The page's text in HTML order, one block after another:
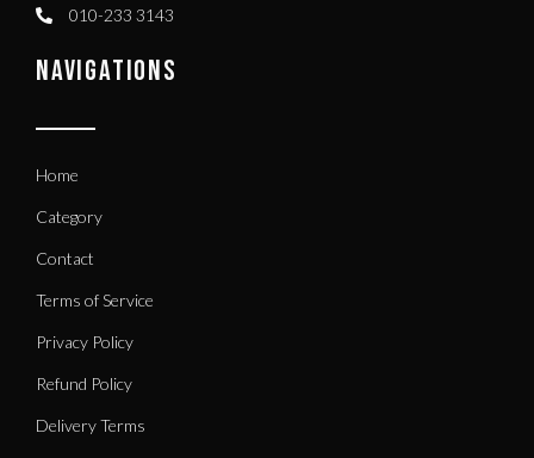
010-233 3143
NAVIGATIONS
Home
Category
Contact
Terms of Service
Privacy Policy
Refund Policy
Delivery Terms